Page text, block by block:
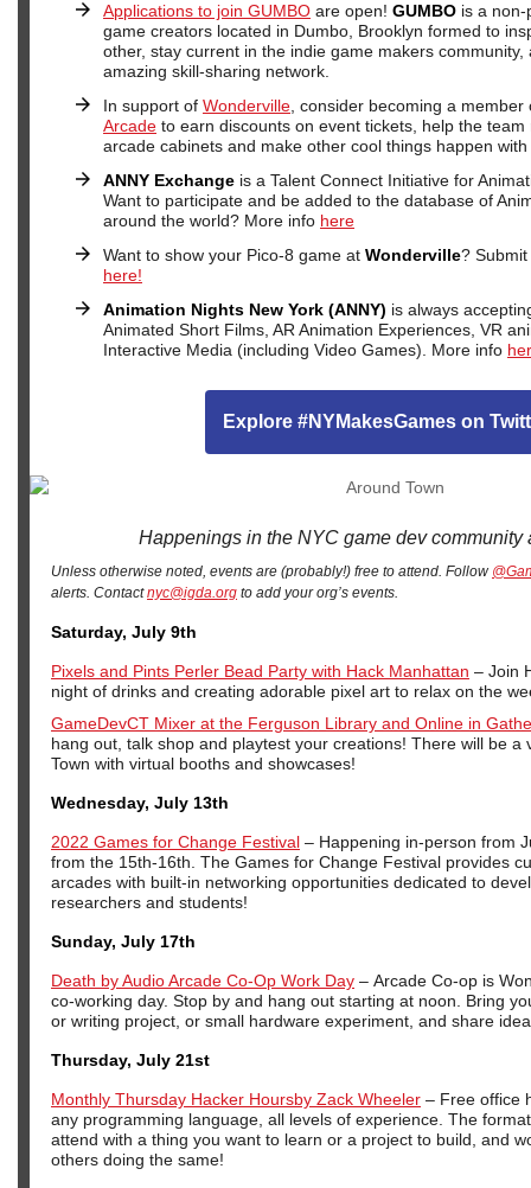
Applications to join GUMBO are open! GUMBO is a non-
game creators located in Dumbo, Brooklyn formed to
other, stay current in the indie game makers
amazing skill-sharing network.
In support of Wonderville , consider becoming a member
Arcade to earn discounts on event tickets, help the
arcade cabinets and make other cool things happen
ANNY Exchange is a Talent Connect Initiative for
Want to participate and be added to the database of
around the world? More info here
Want to show your Pico-8 game at Wonderville?
here!
Animation Nights New York (ANNY) is always
Animated Short Films, AR Animation Experiences, VR
Interactive Media (including Video Games). More info
Explore #NYMakesGames on
Happenings in the NYC game dev community
Unless otherwise noted, events are (probably!) free to attend. Follow
alerts. Contactnyc@igda.org to add your org’s events.
Saturday, July 9th
Pixels and Pints Perler Bead Party with Hack Manhattan – Join
night of drinks and creating adorable pixel art to relax on the
GameDevCT Mixer at the Ferguson Library and Online in
hang out, talk shop and playtest your creations! There will be a
Town with virtual booths and showcases!
Wednesday, July 13th
2022 Games for Change Festival – Happening in-person from
from the 15th-16th. The Games for Change Festival provides
arcades with built-in networking opportunities dedicated to
researchers and students!
Sunday, July 17th
Death by Audio Arcade Co-Op Work Day – Arcade Co-op is
co-working day. Stop by and hang out starting at noon. Bring
or writing project, or small hardware experiment, and share
Thursday, July 21st
Monthly Thursday Hacker Hoursby Zack Wheeler – Free office
any programming language, all levels of experience. The
attend with a thing you want to learn or a project to build, and
others doing the same!